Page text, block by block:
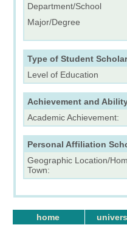
Department/School
Major/Degree
Type of Student
Level of Education
Achievement and
Academic Achievement:
Personal Affiliation
Geographic Location/
Town:
home